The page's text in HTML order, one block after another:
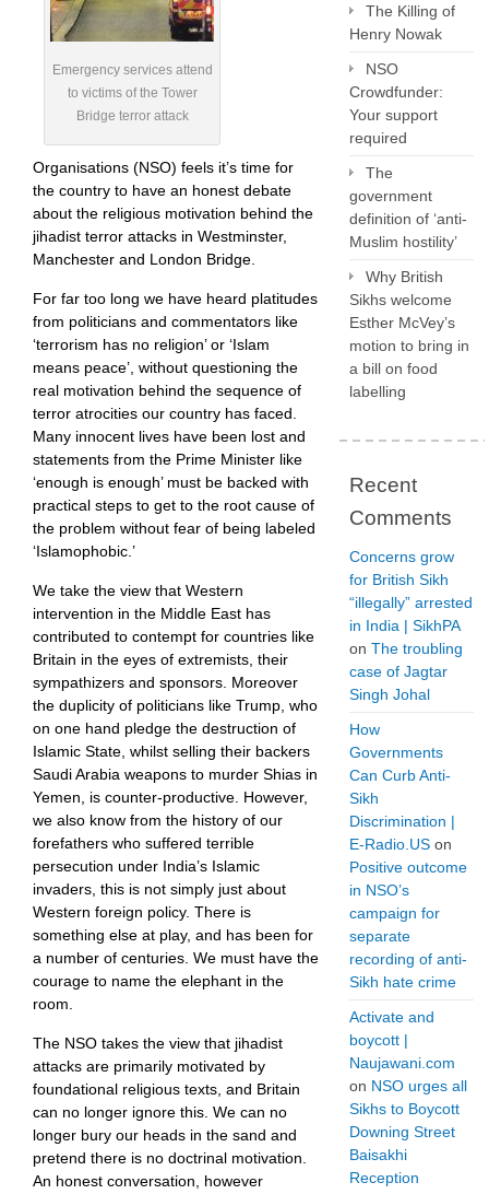
Emergency services attend
to victims of the Tower
Bridge terror attack
Organisations (NSO) feels it’s time for
the country to have an honest debate
about the religious motivation behind the
jihadist terror attacks in Westminster,
Manchester and London Bridge.
For far too long we have heard platitudes
from politicians and commentators like
‘terrorism has no religion’ or ‘Islam
means peace’, without questioning the
real motivation behind the sequence of
terror atrocities our country has faced.
Many innocent lives have been lost and
statements from the Prime Minister like
‘enough is enough’ must be backed with
practical steps to get to the root cause of
the problem without fear of being labeled
‘Islamophobic.’
We take the view that Western
intervention in the Middle East has
contributed to contempt for countries like
Britain in the eyes of extremists, their
sympathizers and sponsors. Moreover
the duplicity of politicians like Trump, who
on one hand pledge the destruction of
Islamic State, whilst selling their backers
Saudi Arabia weapons to murder Shias in
Yemen, is counter-productive. However,
we also know from the history of our
forefathers who suffered terrible
persecution under India’s Islamic
invaders, this is not simply just about
Western foreign policy. There is
something else at play, and has been for
a number of centuries. We must have the
courage to name the elephant in the
room.
The NSO takes the view that jihadist
attacks are primarily motivated by
foundational religious texts, and Britain
can no longer ignore this. We can no
longer bury our heads in the sand and
pretend there is no doctrinal motivation.
An honest conversation, however
The Killing of
Henry Nowak
NSO
Crowdfunder:
Your support
required
The
government
definition of ‘anti-
Muslim hostility’
Why British
Sikhs welcome
Esther McVey’s
motion to bring in
a bill on food
labelling
Recent
Comments
Concerns grow
for British Sikh
“illegally” arrested
in India | SikhPA
on The troubling
case of Jagtar
Singh Johal
How
Governments
Can Curb Anti-
Sikh
Discrimination |
E-Radio.US on
Positive outcome
in NSO’s
campaign for
separate
recording of anti-
Sikh hate crime
Activate and
boycott |
Naujawani.com
on NSO urges all
Sikhs to Boycott
Downing Street
Baisakhi
Reception